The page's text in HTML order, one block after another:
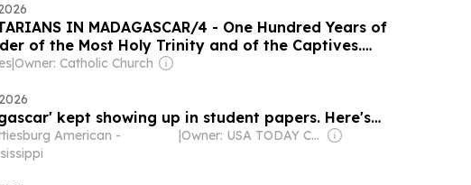
IN MADAGASCAR/4 - One Hundred Years of
of the Most Holy Trinity and of the Captives.
Berardi’s pilgrimage to the roots of his vocation
|Owner: Catholic Church
kept showing up in student papers. Here's…
American -
| Owner: USA TODAY Co., Inc.